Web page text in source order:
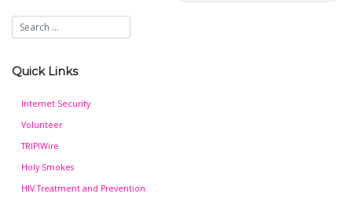
Quick Links
Internet Security
Volunteer
TRIP!Wire
Holy Smokes
HIV Treatment and Prevention